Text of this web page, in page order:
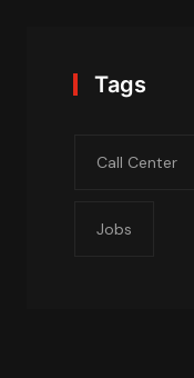
Tags
Call Center
Jobs